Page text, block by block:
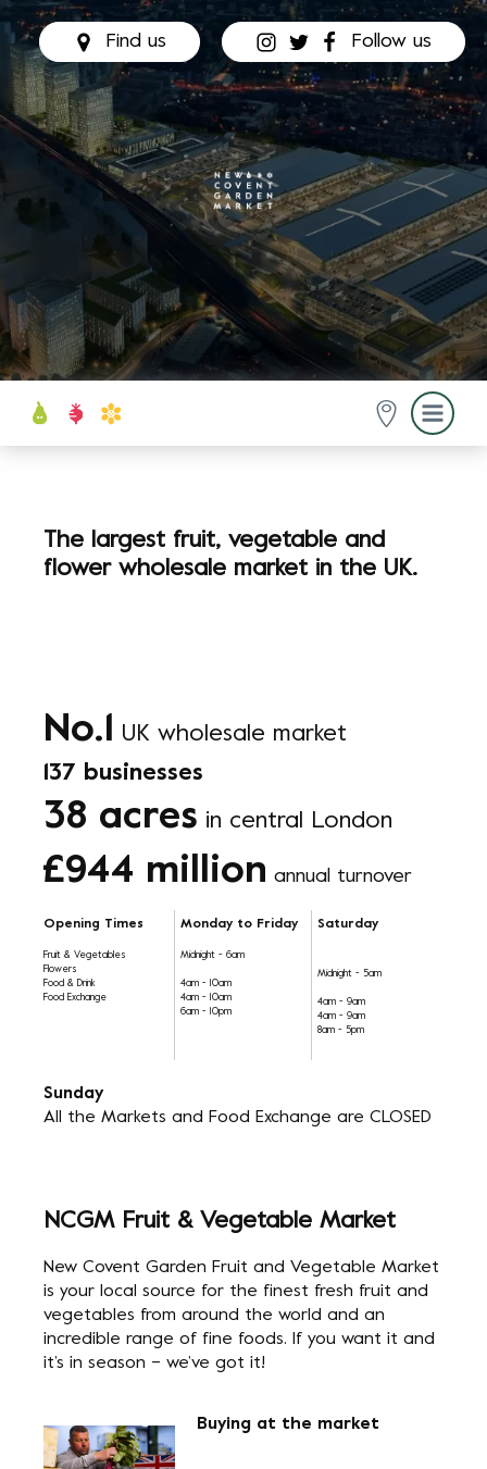
Find us Follow us
The largest fruit, vegetable and
flower wholesale market in the UK.
No.1 UK wholesale market
137 businesses
38 acres in central London
£944 million annual turnover
Opening Times
Fruit & Vegetables
Flowers
Food & Drink
Food Exchange
Monday to Friday
Midnight - 6am
4am - 10am
4am - 10am
6am - 10pm
Saturday
Midnight - 5am
4am - 9am
4am - 9am
8am - 5pm
Sunday
All the Markets and Food Exchange are CLOSED
NCGM Fruit & Vegetable Market
New Covent Garden Fruit and Vegetable Market
is your local source for the finest fresh fruit and
vegetables from around the world and an
incredible range of fine foods. If you want it and
it’s in season – we’ve got it!
Buying at the market